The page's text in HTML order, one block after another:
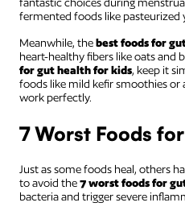
fermented foods like pasteurized
Meanwhile, thebest foods for
heart-healthy fibers like oats and
for gut health for kids, keep it
foods like mild kefir smoothies
work perfectly.
7 Worst Foods
Just as some foods heal, others
to avoid the7 worst foods for
bacteria and trigger severe